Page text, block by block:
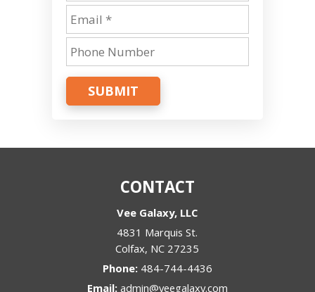
SUBMIT
CONTACT
Vee Galaxy, LLC
4831 Marquis St.
Colfax, NC 27235
Phone: 484-744-4436
Email: admin@veegalaxy.com